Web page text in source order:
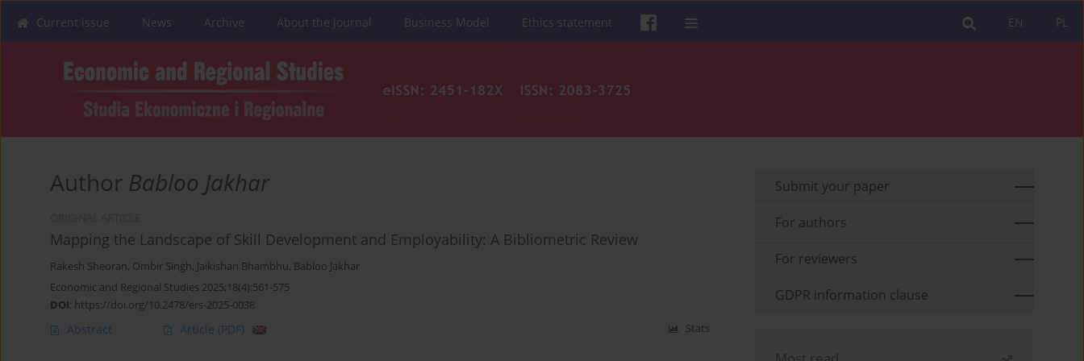
PL
EN
Current issue News Archive About the journal Business Model Ethics statement
Author Babloo Jakhar
Mapping the Landscape of Skill Development and Employability: A Bibliometric Review
Rakesh Sheoran, Ombir Singh, Jaikishan Bhambhu, Babloo Jakhar
Economic and Regional Studies 2025;18(4):561-575
DOI: https://doi.org/10.2478/ers-2025-0038
Abstract Article (PDF) Stats
Submit your paper
For authors
For reviewers
GDPR information clause